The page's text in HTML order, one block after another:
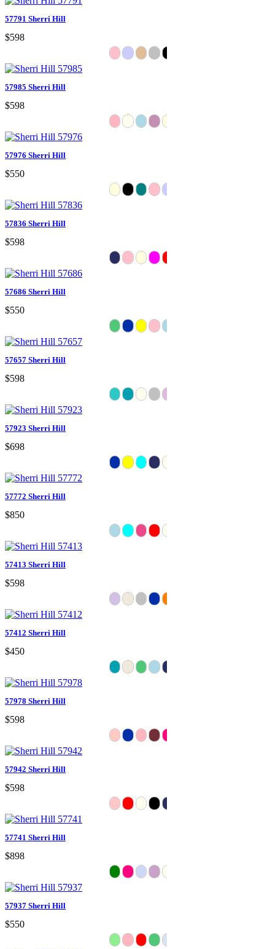
57791 Sherri Hill
$598
57985 Sherri Hill
$598
57976 Sherri Hill
$550
57836 Sherri Hill
$598
57686 Sherri Hill
$550
57657 Sherri Hill
$598
57923 Sherri Hill
$698
57772 Sherri Hill
$850
57413 Sherri Hill
$598
57412 Sherri Hill
$450
57978 Sherri Hill
$598
57942 Sherri Hill
$598
57741 Sherri Hill
$898
57937 Sherri Hill
$550